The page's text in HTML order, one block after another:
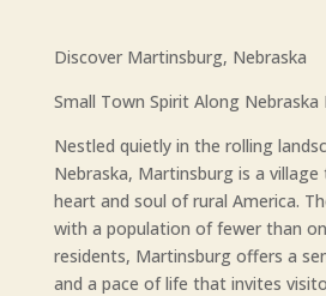
Discover Martinsburg, Nebraska
Small Town Spirit Along Nebraska
Nestled quietly in the rolling
Nebraska, Martinsburg is a
heart and soul of rural America.
with a population of fewer than
residents, Martinsburg offers a
and a pace of life that invites